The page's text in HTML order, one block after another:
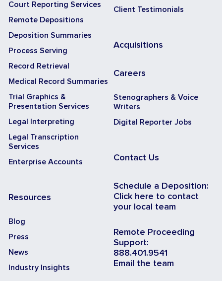
Court Reporting Services
Remote Depositions
Deposition Summaries
Process Serving
Record Retrieval
Medical Record Summaries
Trial Graphics &
Presentation Services
Legal Interpreting
Legal Transcription
Services
Enterprise Accounts
Resources
Blog
Press
News
Industry Insights
Client Testimonials
Acquisitions
Careers
Stenographers & Voice
Writers
Digital Reporter Jobs
Contact Us
Schedule a Deposition:
Click here to contact
your local team
Remote Proceeding
Support:
888.401.9541
Email the team